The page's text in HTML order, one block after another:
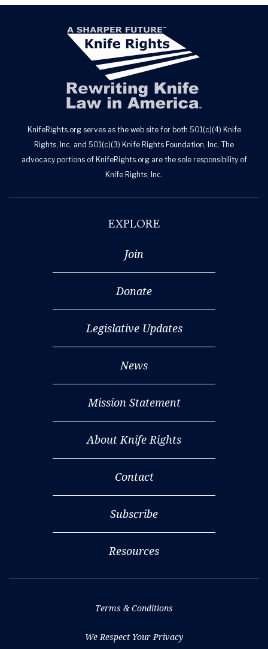
KnifeRights.org serves as the web site for both 501(c)(4) Knife
Rights, Inc. and 501(c)(3) Knife Rights Foundation, Inc. The
advocacy portions of KnifeRights.org are the sole responsibility of
Knife Rights, Inc.
EXPLORE
Join
Donate
Legislative Updates
News
Mission Statement
About Knife Rights
Contact
Subscribe
Resources
Terms & Conditions
We Respect Your Privacy